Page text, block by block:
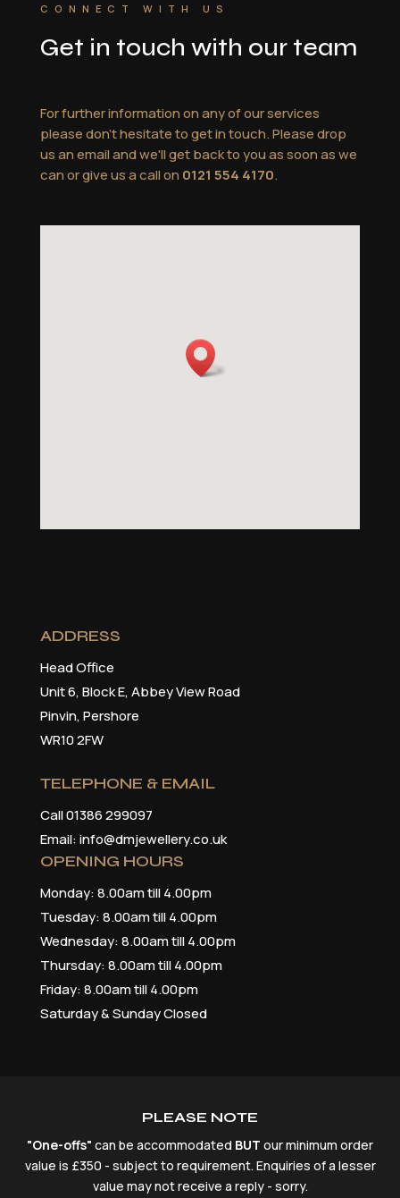
CONNECT WITH US
Get in touch with our team
For further information on any of our services
please don't hesitate to get in touch. Please drop
us an email and we'll get back to you as soon as we
can or give us a call on 0121 554 4170.
ADDRESS
Head Office
Unit 6, Block E, Abbey View Road
Pinvin, Pershore
WR10 2FW
TELEPHONE & EMAIL
Call 01386 299097
Email: info@dmjewellery.co.uk
OPENING HOURS
Monday: 8.00am till 4.00pm
Tuesday: 8.00am till 4.00pm
Wednesday: 8.00am till 4.00pm
Thursday: 8.00am till 4.00pm
Friday: 8.00am till 4.00pm
Saturday & Sunday Closed
PLEASE NOTE
"One-offs" can be accommodated BUT our minimum order
value is £350 - subject to requirement. Enquiries of a lesser
value may not receive a reply - sorry.